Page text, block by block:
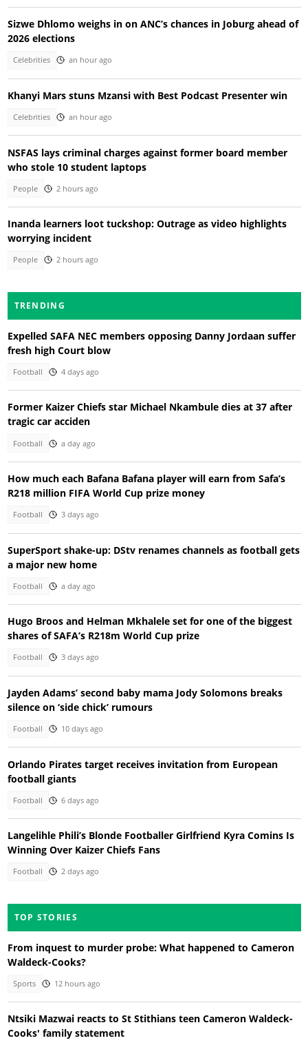
Sizwe Dhlomo weighs in on ANC’s chances in Joburg ahead of
2026 elections
Celebrities an hour ago
Khanyi Mars stuns Mzansi with Best Podcast Presenter win
Celebrities an hour ago
NSFAS lays criminal charges against former board member
who stole 10 student laptops
People 2 hours ago
Inanda learners loot tuckshop: Outrage as video highlights
worrying incident
People 2 hours ago
TRENDING
Expelled SAFA NEC members opposing Danny Jordaan suffer
fresh high Court blow
Football 4 days ago
Former Kaizer Chiefs star Michael Nkambule dies at 37 after
tragic car acciden
Football a day ago
How much each Bafana Bafana player will earn from Safa’s
R218 million FIFA World Cup prize money
Football 3 days ago
SuperSport shake-up: DStv renames channels as football gets
a major new home
Football a day ago
Hugo Broos and Helman Mkhalele set for one of the biggest
shares of SAFA’s R218m World Cup prize
Football 3 days ago
Jayden Adams’ second baby mama Jody Solomons breaks
silence on ‘side chick’ rumours
Football 10 days ago
Orlando Pirates target receives invitation from European
football giants
Football 6 days ago
Langelihle Phili’s Blonde Footballer Girlfriend Kyra Comins Is
Winning Over Kaizer Chiefs Fans
Football 2 days ago
TOP STORIES
From inquest to murder probe: What happened to Cameron
Waldeck-Cooks?
Sports 12 hours ago
Ntsiki Mazwai reacts to St Stithians teen Cameron Waldeck-
Cooks' family statement